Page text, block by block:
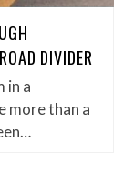
DIVIDER
in a
more than a